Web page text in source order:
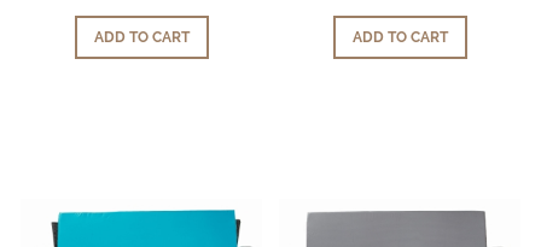
ADD TO CART ADD TO CART